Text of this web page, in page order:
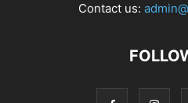
Contact us: